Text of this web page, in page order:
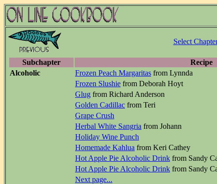
Select
Subchapter
Recipe
Alcoholic
Frozen Peach Margaritas from Lynnda
Frozen Slushie from Deborah Hoyt
Glug from Richard Anderson
Golden Cadillac from Teri
Grape Crush
Herbal White Sangria from Johann
Holiday Wine Punch
Homemade Kahlua from Keri Cathey
Hot Apple Pie Alcoholic Drink from Sandy
Hot Apple Pie Alcoholic Drink from Sandy
Next page...